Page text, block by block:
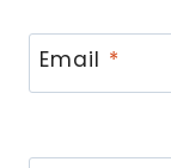
Email *